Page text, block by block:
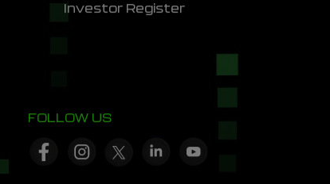
Investor Register
FOLLOW US